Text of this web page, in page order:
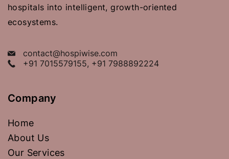
hospitals into intelligent, growth-oriented
ecosystems.
contact@hospiwise.com
+91 7015579155, +91 7988892224
Company
Home
About Us
Our Services